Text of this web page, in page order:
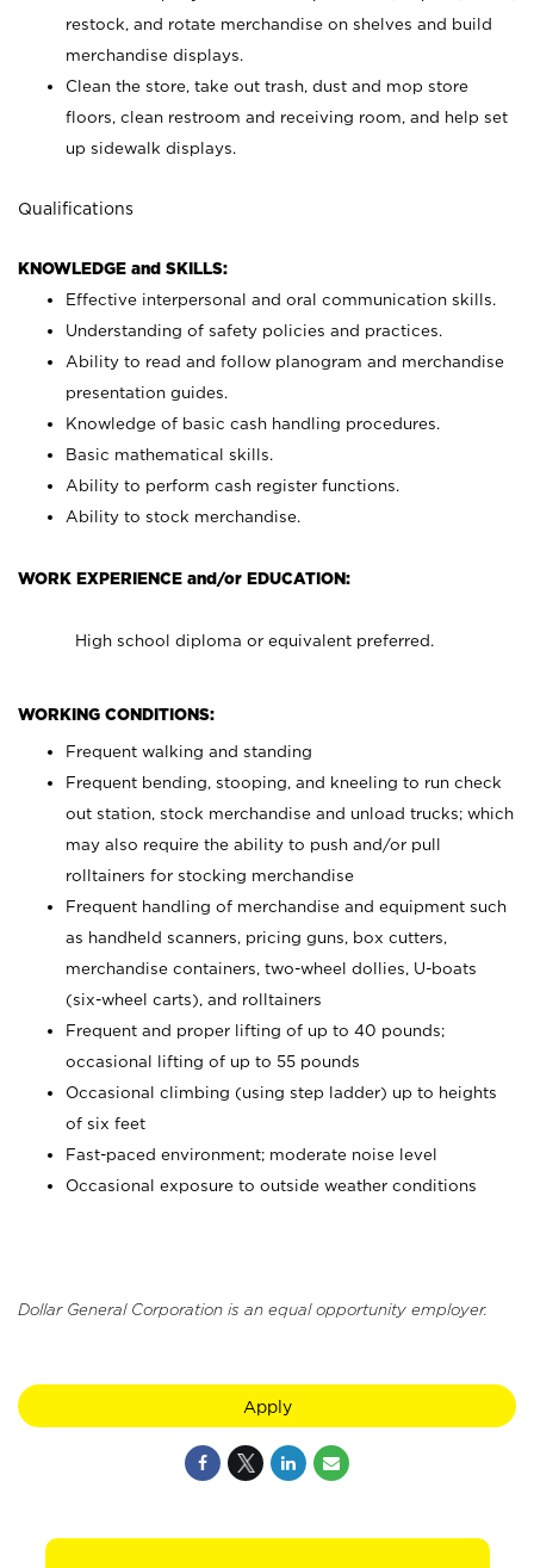
restock, and rotate merchandise on shelves and build
merchandise displays.
Clean the store, take out trash, dust and mop store
floors, clean restroom and receiving room, and help set
up sidewalk displays.
Qualifications
KNOWLEDGE and SKILLS:
Effective interpersonal and oral communication skills.
Understanding of safety policies and practices.
Ability to read and follow planogram and merchandise
presentation guides.
Knowledge of basic cash handling procedures.
Basic mathematical skills.
Ability to perform cash register functions.
Ability to stock merchandise.
WORK EXPERIENCE and/or EDUCATION:
High school diploma or equivalent preferred.
WORKING CONDITIONS:
Frequent walking and standing
Frequent bending, stooping, and kneeling to run check
out station, stock merchandise and unload trucks; which
may also require the ability to push and/or pull
rolltainers for stocking merchandise
Frequent handling of merchandise and equipment such
as handheld scanners, pricing guns, box cutters,
merchandise containers, two-wheel dollies, U-boats
(six-wheel carts), and rolltainers
Frequent and proper lifting of up to 40 pounds;
occasional lifting of up to 55 pounds
Occasional climbing (using step ladder) up to heights
of six feet
Fast-paced environment; moderate noise level
Occasional exposure to outside weather conditions
Dollar General Corporation is an equal opportunity employer.
Apply